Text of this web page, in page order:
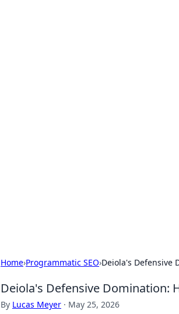
Home›Programmatic SEO›Deiola's Defensive
Deiola's Defensive Domination:
By Lucas Meyer · May 25, 2026